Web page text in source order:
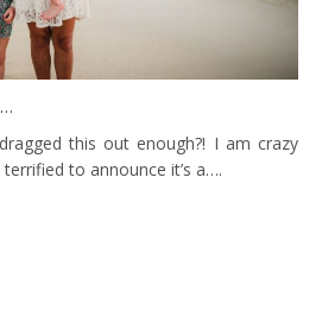
this out enough?! I am crazy
to announce it’s a….